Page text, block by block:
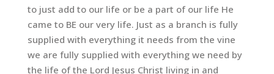
to just add to our life or be a part of our life He
came to BE our very life. Just as a branch is fully
supplied with everything it needs from the vine
we are fully supplied with everything we need by
the life of the Lord Jesus Christ living in and